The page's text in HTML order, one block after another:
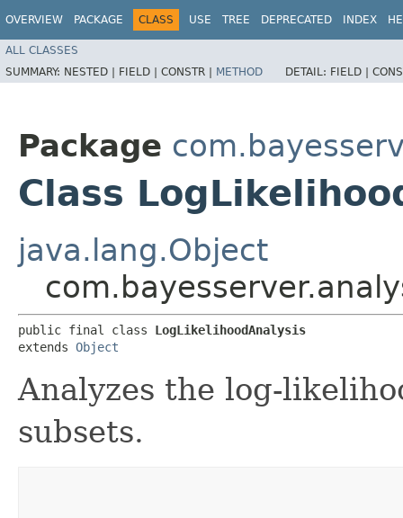
OVERVIEW PACKAGE CLASS USE TREE DEPRECATED INDEX
ALL CLASSES
SUMMARY: NESTED | FIELD | CONSTR | METHOD DETAIL: FIELD |
Package
Class
java.lang.Object
public final class LogLikelihoodAnalysis
extends Object
Analyzes the log-
subsets.